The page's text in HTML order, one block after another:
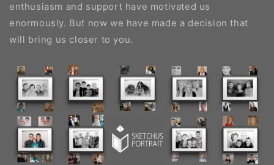
enthusiasm and support have motivated us
enormously. But now we have made a decision that
will bring us closer to you.